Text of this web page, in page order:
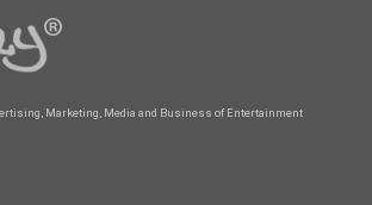
Marketing, Media and Business of Entertainment